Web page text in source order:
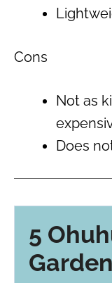
Cons
Not as
Does
5